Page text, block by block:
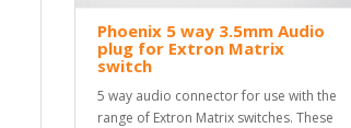
Phoenix 5 way 3.5mm Audio
plug for Extron Matrix
switch
5 way audio connector for use with the
range of Extron Matrix switches. These